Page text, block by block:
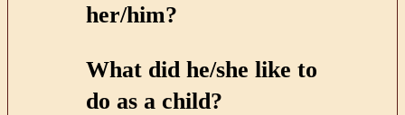
her/him?
What did he/she like to
do as a child?